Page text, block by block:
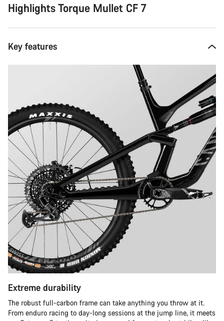
Highlights Torque Mullet CF 7
Key features
Extreme durability
The robust full-carbon frame can take anything you throw at it.
From enduro racing to day-long sessions at the jump line, it meets